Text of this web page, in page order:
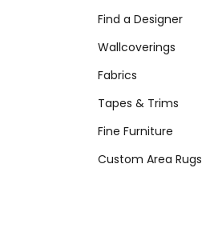
Find a Designer
Wallcoverings
Fabrics
Tapes & Trims
Fine Furniture
Custom Area Rugs